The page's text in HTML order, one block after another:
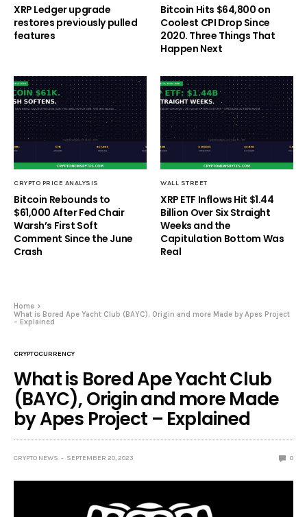
XRP Ledger upgrade
restores previously pulled
features
Bitcoin Hits $64,800 on
Coolest CPI Drop Since
2020. Three Things That
Happen Next
CRYPTO PRICE ANALYSIS
Bitcoin Rebounds to
$61,000 After Fed Chair
Warsh’s First Soft
Comment Since the June
Crash
WALL STREET
XRP ETF Inflows Hit $1.44
Billion Over Six Straight
Weeks and the
Capitulation Bottom Was
Real
Home
What is Bored Ape Yacht Club (BAYC), Origin and more Made by Apes Project
– Explained
CRYPTOCURRENCY
What is Bored Ape Yacht Club
(BAYC), Origin and more Made
by Apes Project – Explained
CRYPTO NEWS SEPTEMBER 20, 2023 0